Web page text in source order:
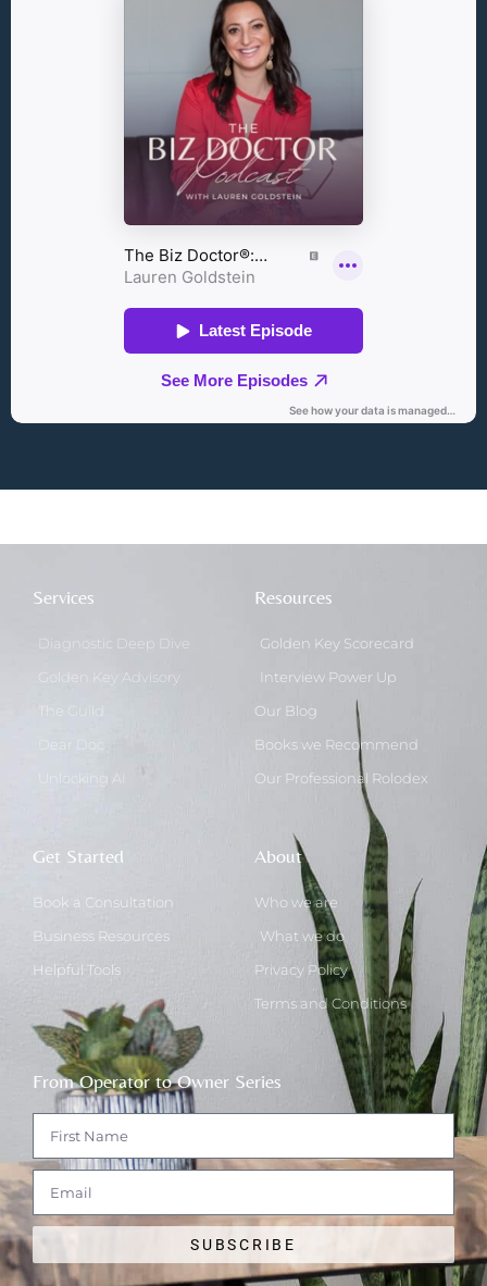
Services
Diagnostic Deep Dive
Golden Key Advisory
The Guild
Unlocking AI
Resources
Golden Key Scorecard
Interview Power Up
Our Blog
Books we Recommend
Our Professional Rolodex
Get Started
Book a Consultation
Business Resources
Helpful Tools
About
Who we are
What we do
Privacy Policy
Terms and Conditions
From Operator to Owner Series
SUBSCRIBE